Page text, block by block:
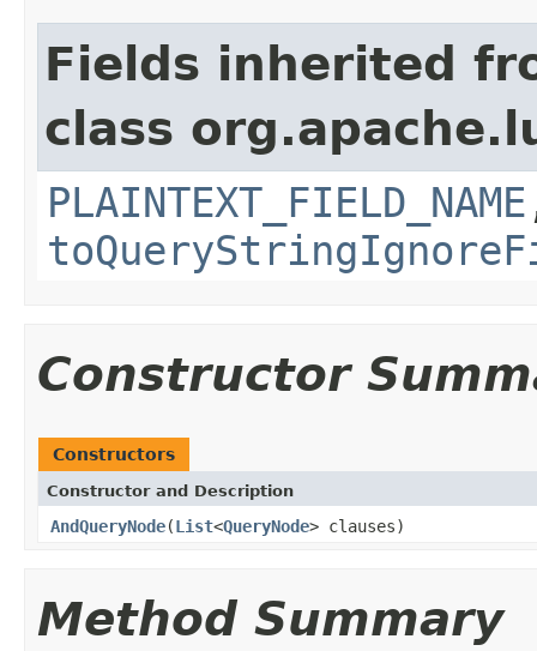
Fields inherited
class
PLAINTEXT_FIELD_NAME
Constructor
Constructors
Constructor and Description
AndQueryNode(List<QueryNode> clauses)
Method Summary